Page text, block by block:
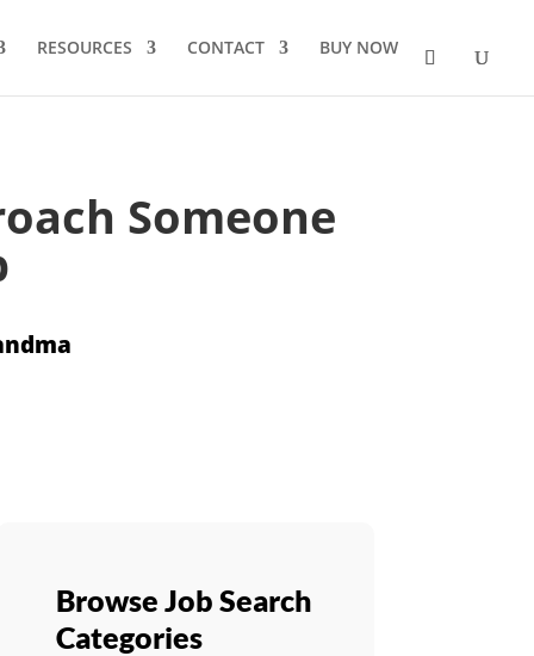
RESOURCES CONTACT BUY NOW
Someone
Browse Job Search
Categories